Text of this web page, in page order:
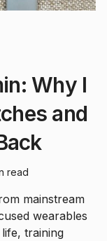
Why I
and
read
mainstream
wearables
training